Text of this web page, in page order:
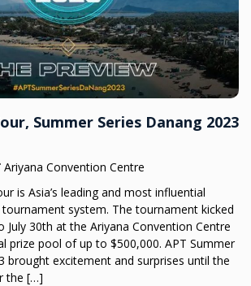
Summer Series Danang 2023
Ariyana Convention Centre
is Asia’s leading and most influential
system. The tournament kicked
July 30th at the Ariyana Convention Centre
prize pool of up to $500,000. APT Summer
brought excitement and surprises until the
the […]